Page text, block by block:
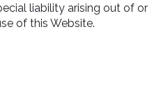
liability arising out of or
of this Website.